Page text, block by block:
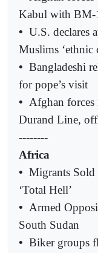
Kabul with BM-
• U.S. declares
Muslims ‘ethnic
• Bangladeshi
for pope’s visit
• Afghan forces
Durand Line,
--------
Africa
• Migrants
‘Total Hell’
• Armed
South Sudan
• Biker groups